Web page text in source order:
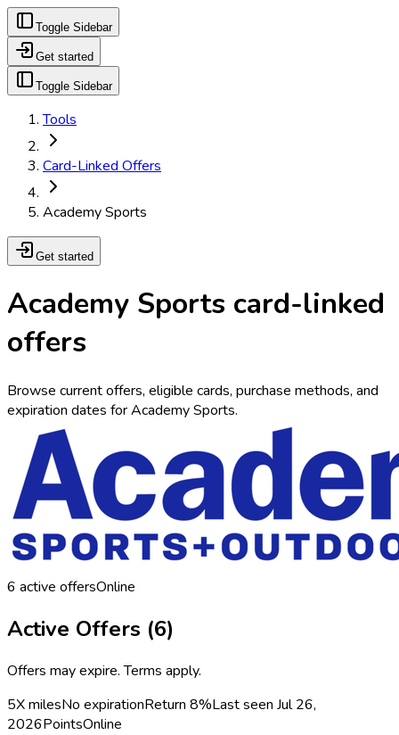
Toggle Sidebar
Get started
Toggle Sidebar
Tools
Card-Linked Offers
Academy Sports
Get started
Academy Sports card-linked
offers
Browse current offers, eligible cards, purchase methods, and
expiration dates for Academy Sports.
6 active offersOnline
Active Offers (6)
Offers may expire. Terms apply.
5X milesNo expirationReturn 8%Last seen Jul 26,
2026PointsOnline